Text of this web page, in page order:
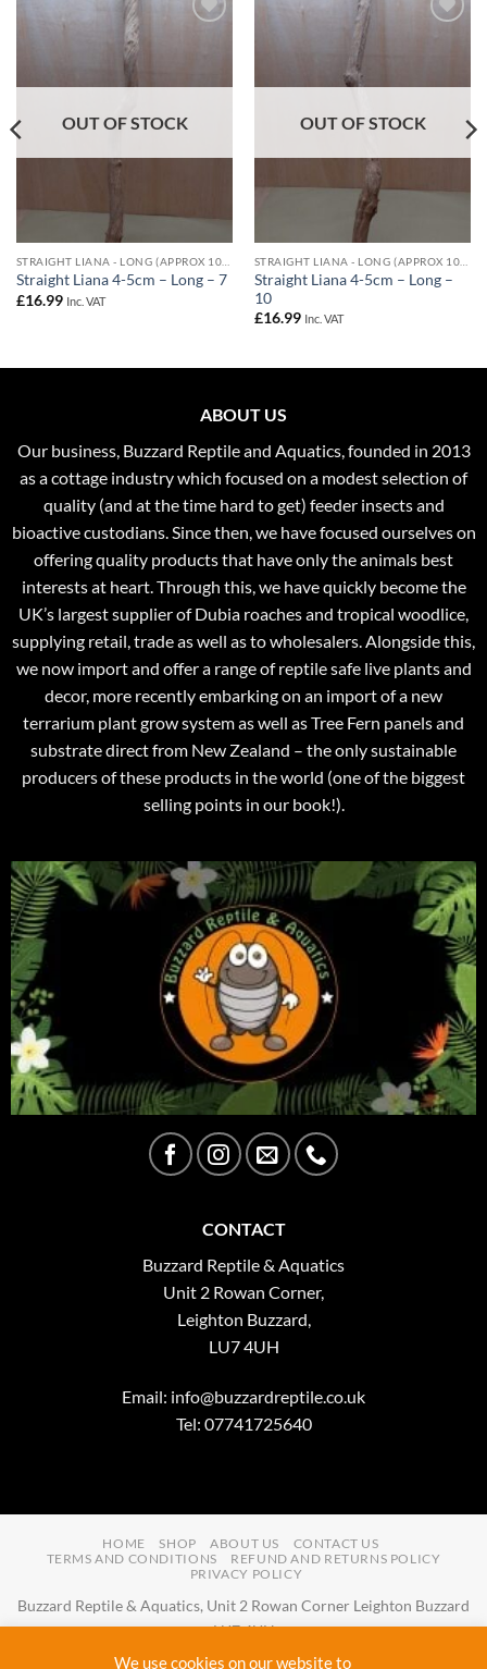
OUT OF STOCK
Straight Liana 4-5cm – Long – 7
£16.99 Inc. VAT
Add to
OUT OF STOCK
Straight Liana 4-5cm – Long –
10
£16.99 Inc. VAT
ABOUT US
Our business, Buzzard Reptile and Aquatics, founded in 2013
as a cottage industry which focused on a modest selection of
quality (and at the time hard to get) feeder insects and
bioactive custodians. Since then, we have focused ourselves on
offering quality products that have only the animals best
interests at heart. Through this, we have quickly become the
UK’s largest supplier of Dubia roaches and tropical woodlice,
supplying retail, trade as well as to wholesalers. Alongside this,
we now import and offer a range of reptile safe live plants and
decor, more recently embarking on an import of a new
terrarium plant grow system as well as Tree Fern panels and
substrate direct from New Zealand – the only sustainable
producers of these products in the world (one of the biggest
selling points in our book!).
CONTACT
Buzzard Reptile & Aquatics
Unit 2 Rowan Corner,
Leighton Buzzard,
LU7 4UH
Email: info@buzzardreptile.co.uk
Tel: 07741725640
HOME SHOP ABOUT US
CONTACT US
TERMS AND CONDITIONS
REFUND AND RETURNS POLICY
PRIVACY POLICY
Buzzard Reptile & Aquatics, Unit 2 Rowan Corner Leighton Buzzard
LU7 4UH
info@buzzardreptile.co.uk Tel:07741725640
We use cookies on our website to